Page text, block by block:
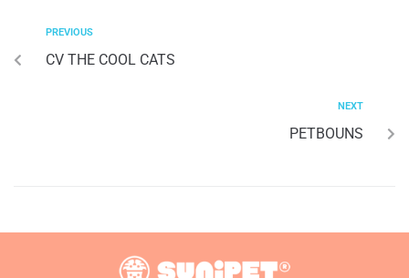
PREVIOUS
CV THE COOL CATS
NEXT
PETBOUNS